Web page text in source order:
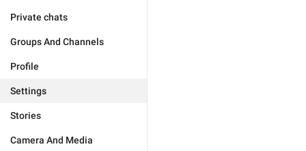
Private chats
Groups And Channels
Profile
Settings
Stories
Camera And Media